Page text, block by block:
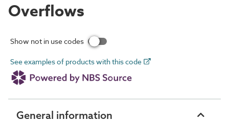
Overflows
Show not in use codes
See examples of products with this code
General information